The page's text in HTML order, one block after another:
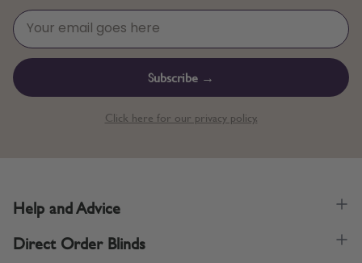
Subscribe →
Click here for our privacy policy.
Help and Advice
Direct Order Blinds